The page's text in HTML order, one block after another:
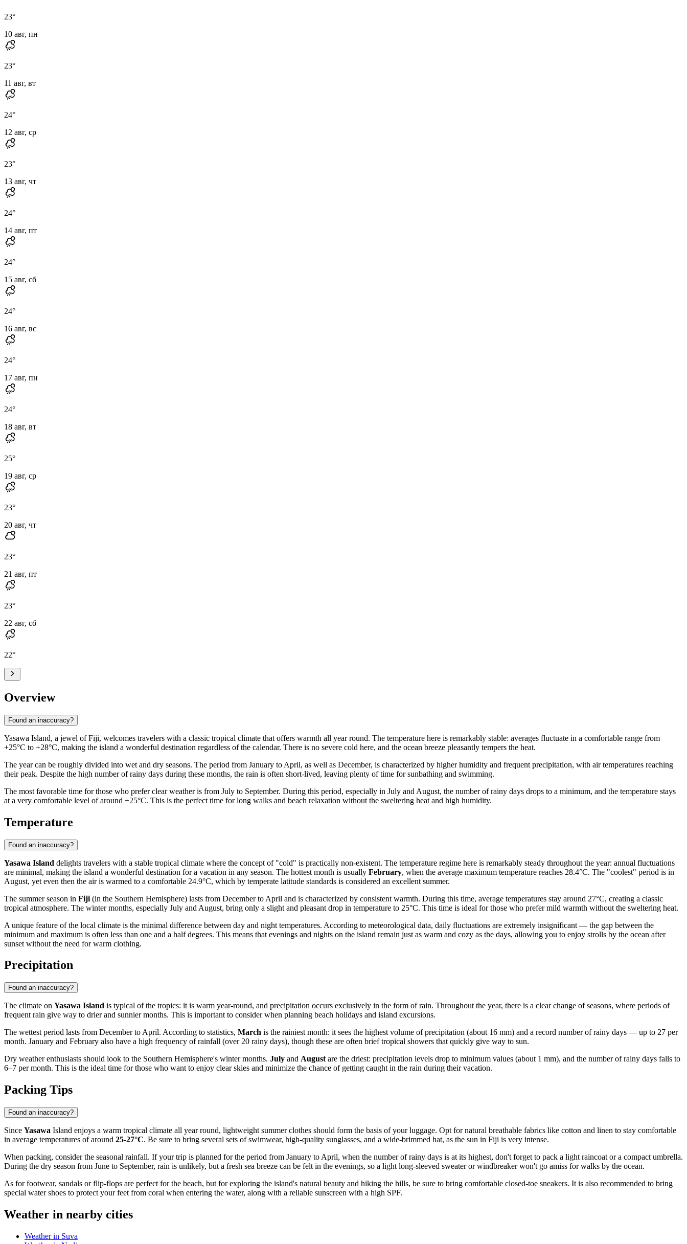
23°
10 авг, пн
23°
11 авг, вт
24°
12 авг, ср
23°
13 авг, чт
24°
14 авг, пт
24°
15 авг, сб
24°
16 авг, вс
24°
17 авг, пн
24°
18 авг, вт
25°
19 авг, ср
23°
20 авг, чт
23°
21 авг, пт
23°
22 авг, сб
22°
Overview
Found an inaccuracy?
Yasawa Island, a jewel of Fiji, welcomes travelers with a classic tropical climate that offers warmth all year round. The temperature here is remarkably stable: averages fluctuate in a comfortable range from
+25°C to +28°C, making the island a wonderful destination regardless of the calendar. There is no severe cold here, and the ocean breeze pleasantly tempers the heat.
The year can be roughly divided into wet and dry seasons. The period from January to April, as well as December, is characterized by higher humidity and frequent precipitation, with air temperatures reaching
their peak. Despite the high number of rainy days during these months, the rain is often short-lived, leaving plenty of time for sunbathing and swimming.
The most favorable time for those who prefer clear weather is from July to September. During this period, especially in July and August, the number of rainy days drops to a minimum, and the temperature stays
at a very comfortable level of around +25°C. This is the perfect time for long walks and beach relaxation without the sweltering heat and high humidity.
Temperature
Found an inaccuracy?
Yasawa Island delights travelers with a stable tropical climate where the concept of "cold" is practically non-existent. The temperature regime here is remarkably steady throughout the year: annual fluctuations
are minimal, making the island a wonderful destination for a vacation in any season. The hottest month is usually February, when the average maximum temperature reaches 28.4°C. The "coolest" period is in
August, yet even then the air is warmed to a comfortable 24.9°C, which by temperate latitude standards is considered an excellent summer.
The summer season in Fiji (in the Southern Hemisphere) lasts from December to April and is characterized by consistent warmth. During this time, average temperatures stay around 27°C, creating a classic
tropical atmosphere. The winter months, especially July and August, bring only a slight and pleasant drop in temperature to 25°C. This time is ideal for those who prefer mild warmth without the sweltering heat.
A unique feature of the local climate is the minimal difference between day and night temperatures. According to meteorological data, daily fluctuations are extremely insignificant — the gap between the
minimum and maximum is often less than one and a half degrees. This means that evenings and nights on the island remain just as warm and cozy as the days, allowing you to enjoy strolls by the ocean after
sunset without the need for warm clothing.
Precipitation
Found an inaccuracy?
The climate on Yasawa Island is typical of the tropics: it is warm year-round, and precipitation occurs exclusively in the form of rain. Throughout the year, there is a clear change of seasons, where periods of
frequent rain give way to drier and sunnier months. This is important to consider when planning beach holidays and island excursions.
The wettest period lasts from December to April. According to statistics, March is the rainiest month: it sees the highest volume of precipitation (about 16 mm) and a record number of rainy days — up to 27 per
month. January and February also have a high frequency of rainfall (over 20 rainy days), though these are often brief tropical showers that quickly give way to sun.
Dry weather enthusiasts should look to the Southern Hemisphere's winter months. July and August are the driest: precipitation levels drop to minimum values (about 1 mm), and the number of rainy days falls to
6–7 per month. This is the ideal time for those who want to enjoy clear skies and minimize the chance of getting caught in the rain during their vacation.
Packing Tips
Found an inaccuracy?
Since Yasawa Island enjoys a warm tropical climate all year round, lightweight summer clothes should form the basis of your luggage. Opt for natural breathable fabrics like cotton and linen to stay comfortable
in average temperatures of around 25-27°C. Be sure to bring several sets of swimwear, high-quality sunglasses, and a wide-brimmed hat, as the sun in Fiji is very intense.
When packing, consider the seasonal rainfall. If your trip is planned for the period from January to April, when the number of rainy days is at its highest, don't forget to pack a light raincoat or a compact umbrella.
During the dry season from June to September, rain is unlikely, but a fresh sea breeze can be felt in the evenings, so a light long-sleeved sweater or windbreaker won't go amiss for walks by the ocean.
As for footwear, sandals or flip-flops are perfect for the beach, but for exploring the island's natural beauty and hiking the hills, be sure to bring comfortable closed-toe sneakers. It is also recommended to bring
special water shoes to protect your feet from coral when entering the water, along with a reliable sunscreen with a high SPF.
Weather in nearby cities
Weather in Suva